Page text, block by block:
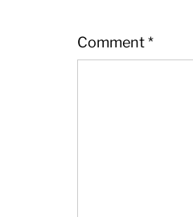
Comment*